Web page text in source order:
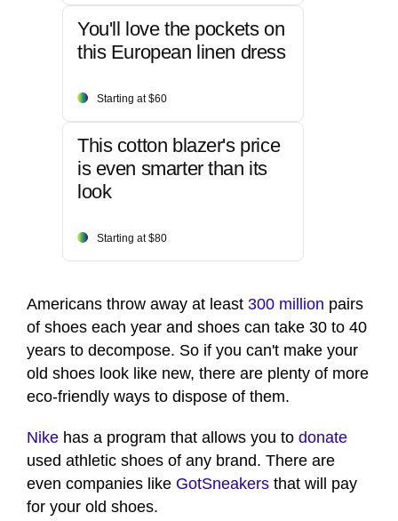
You'll love the pockets on
this European linen dress
Starting at $60
This cotton blazer's price
is even smarter than its
look
Starting at $80
Americans throw away at least 300 million pairs
of shoes each year and shoes can take 30 to 40
years to decompose. So if you can't make your
old shoes look like new, there are plenty of more
eco-friendly ways to dispose of them.
Nike has a program that allows you to donate
used athletic shoes of any brand. There are
even companies like GotSneakers that will pay
for your old shoes.